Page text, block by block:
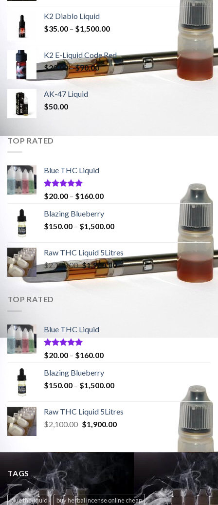
$160.00
K2 Diablo Liquid
$35.00 – $1,500.00Price
through
$1,500.00
K2 E-Liquid Code Red
$20.00–$90.00Price
range:
AK-47 Liquid
$50.00
TOP RATED
Blue THC Liquid
Rated5.00
out of 5
$20.00 – $160.00Price
$20.00
through
Blazing Blueberry
$150.00 – $1,500.00Price
through
$1,500.00
Raw THC Liquid 5Litres
$2,100.00 Original
price
$1,900.00Current
price
TOP RATED
Blue THC Liquid
Rated5.00
out of 5
$20.00 – $160.00Price
$20.00
through
Blazing Blueberry
$150.00 – $1,500.00Price
through
$1,500.00
Raw THC Liquid 5Litres
$2,100.00 Original
$2,100.00.
$1,900.00Current
$1,900.00.
TAGS
blue thc liquid buy herbal incense online cheap